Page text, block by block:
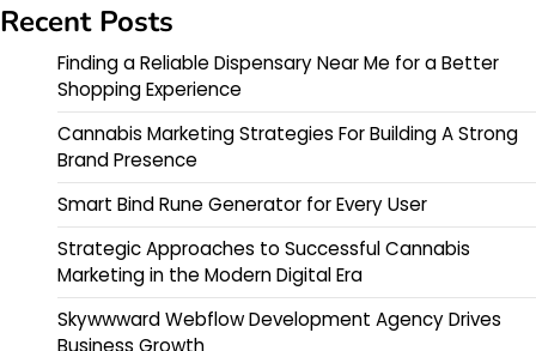
Recent Posts
Finding a Reliable Dispensary Near Me for a Better
Shopping Experience
Cannabis Marketing Strategies For Building A Strong
Brand Presence
Smart Bind Rune Generator for Every User
Strategic Approaches to Successful Cannabis
Marketing in the Modern Digital Era
Skywwward Webflow Development Agency Drives
Business Growth